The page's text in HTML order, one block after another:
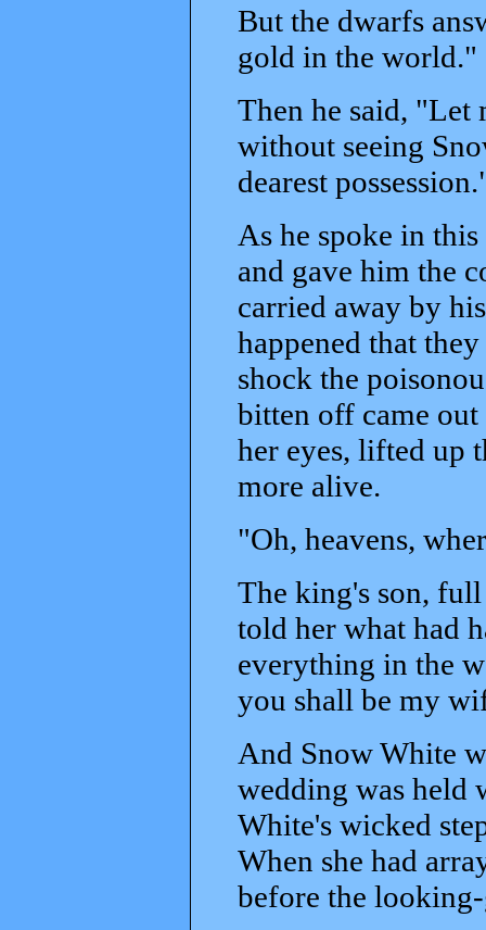
But the dwarfs
gold in the world."
Then he said, "Let
without seeing
dearest
As he spoke in
and gave him the
carried away by
happened that
shock the
bitten off came
her eyes, lifted up
more alive.
"Oh, heavens,
The king's son,
told her what had
everything in the
you shall be my
And Snow White
wedding was held
White's wicked
When she had
before the